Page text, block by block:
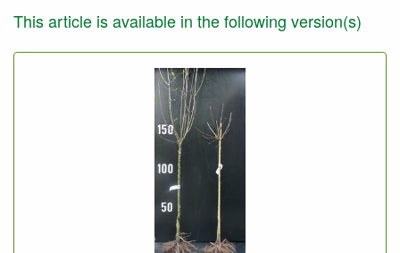
This article is available in the following version(s)